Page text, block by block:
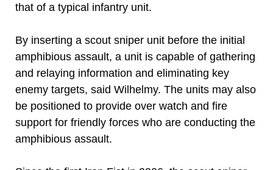
that of a typical infantry unit.
By inserting a scout sniper unit before the initial
amphibious assault, a unit is capable of gathering
and relaying information and eliminating key
enemy targets, said Wilhelmy. The units may also
be positioned to provide over watch and fire
support for friendly forces who are conducting the
amphibious assault.